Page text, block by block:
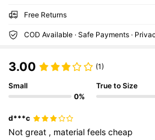
Free Returns
COD Available · Safe Payments ·
3.00 (1)
Small
0%
True to Size
d***c
Notgreat , materialfeelscheap